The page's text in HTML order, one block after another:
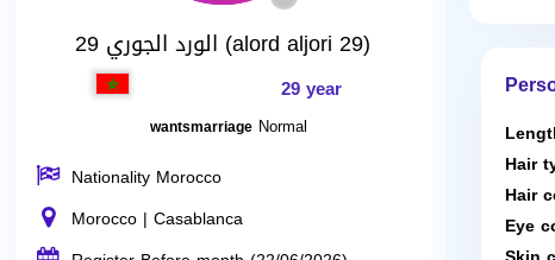
الورد الجوري 29 (alord aljori 29)
29 year
wantsmarriage Normal
Nationality Morocco
Morocco | Casablanca
Hair
Hair
Eye